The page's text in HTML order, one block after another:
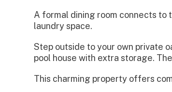
A formal dining room connects to
laundry space.
Step outside to your own private
pool house with extra storage.
This charming property offers